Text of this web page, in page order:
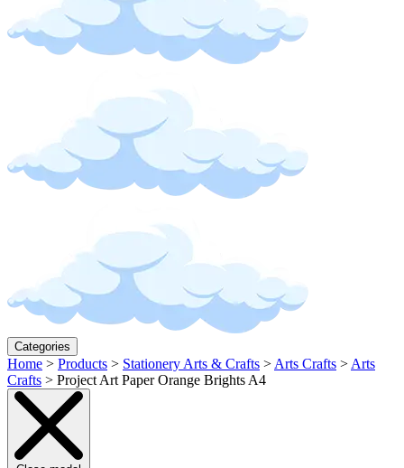
Categories
Home > Products > Stationery Arts & Crafts > Arts Crafts > Arts
Crafts > Project Art Paper Orange Brights A4